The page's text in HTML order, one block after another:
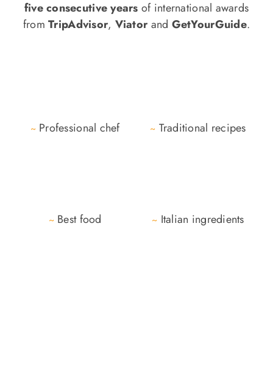
five consecutive years of international awards
fromTripAdvisor, Viatorand GetYourGuide.
~ Professional chef ~ Traditional recipes
~ Best food ~ Italian ingredients